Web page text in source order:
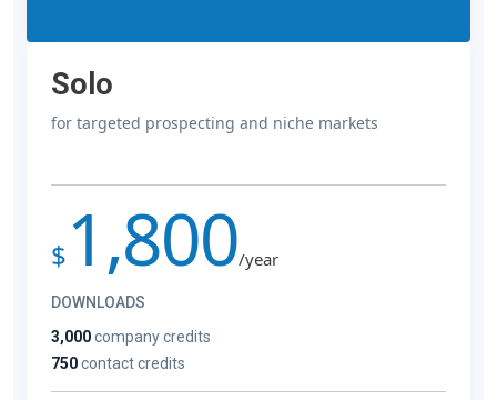
Solo
for targeted prospecting and niche markets
$ 1,800/year
DOWNLOADS
3,000company credits
750contact credits